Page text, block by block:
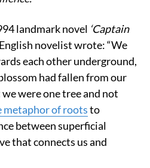
landmark novel ‘Captain
novelist wrote:“We
each other underground,
had fallen from our
were one tree and not
metaphor of rootsto
between superficial
that connects us and